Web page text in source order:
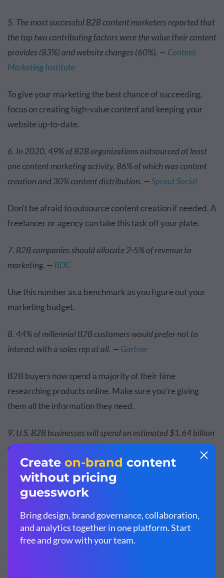
5. The most successful B2B content marketers reported that
the top two contributing factors were the value their content
provides (83%) and website changes (60%). — Content
Marketing Institute
To give your marketing the best chance of succeeding,
focus on creating high-value content and keeping your
website up-to-date.
6. In 2020, 49% of B2B organizations outsourced at least
one content marketing activity, 86% of which was content
creation and 30% content distribution. —Sprout Social
Don’t be afraid to outsource content creation if needed. A
freelancer or agency can take this task off your plate.
7. B2B companies should allocate 2-5% of revenue to
marketing. — BDC
Use this number as a benchmark as you figure out your
marketing budget.
8. 44% of millennial B2B customers would prefer not to
interact with a sales rep at all. — Gartner
B2B buyers now spend a majority of their time
researching products online. Make sure you’re giving
them all the information they need.
9. U.S. B2B businesses will spend an estimated $1.64 billion
on LinkedIn ads in 2021, $1.99 billion in 2022, and $2.33
billion in 2023. —Emarketer
It’s clear that LinkedIn is the hottest spot for B2B brands.
10. 83% of B2B marketers use social media. —Content
Marketing Institute
This makes social media the most popular B2B marketing
tactic. Ready to get on board?